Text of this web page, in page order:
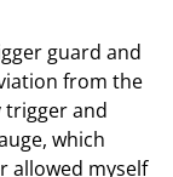
guard and
from the
trigger and
which
allowed myself